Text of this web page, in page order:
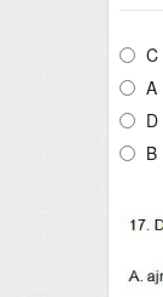
C
A
D
B